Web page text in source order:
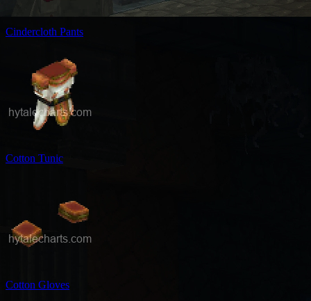
Cindercloth Pants
Cotton Tunic
Cotton Gloves